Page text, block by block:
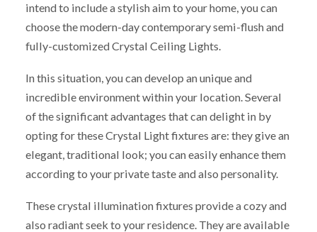
intend to include a stylish aim to your home, you can
choose the modern-day contemporary semi-flush and
fully-customized Crystal Ceiling Lights.
In this situation, you can develop an unique and
incredible environment within your location. Several
of the significant advantages that can delight in by
opting for these Crystal Light fixtures are: they give an
elegant, traditional look; you can easily enhance them
according to your private taste and also personality.
These crystal illumination fixtures provide a cozy and
also radiant seek to your residence. They are available